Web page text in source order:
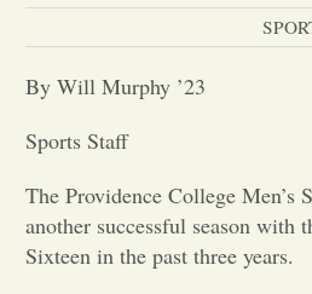
By Will Murphy ’23
Sports Staff
The Providence College Men’s
another successful season with
Sixteen in the past three years.